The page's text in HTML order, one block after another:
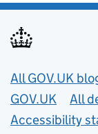
Useful
All GOV.UK
GOV.UK
All
Accessibility